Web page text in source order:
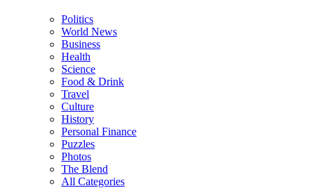
Politics
World News
Business
Health
Science
Food & Drink
Travel
Culture
History
Personal Finance
Puzzles
Photos
The Blend
All Categories